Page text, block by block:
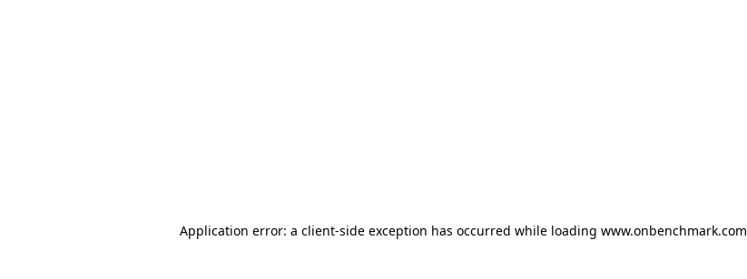
Application error: a client-side exception has occurred while loading www.onbenchmark.com